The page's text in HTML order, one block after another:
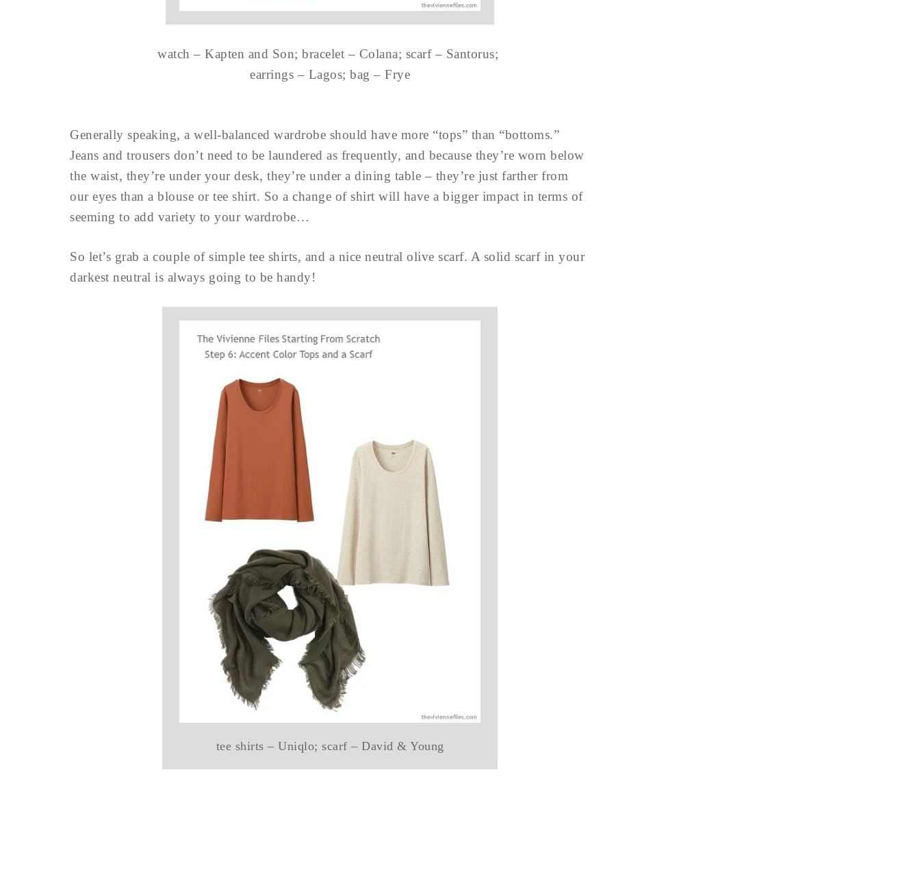
watch – Kapten and Son; bracelet – Colana; scarf – Santorus;
earrings – Lagos; bag – Frye
Generally speaking, a well-balanced wardrobe should have more “tops” than “bottoms.”
Jeans and trousers don’t need to be laundered as frequently, and because they’re worn below
the waist, they’re under your desk, they’re under a dining table – they’re just farther from
our eyes than a blouse or tee shirt. So a change of shirt will have a bigger impact in terms of
seeming to add variety to your wardrobe…
So let’s grab a couple of simple tee shirts, and a nice neutral olive scarf. A solid scarf in your
darkest neutral is always going to be handy!
tee shirts – Uniqlo; scarf – David & Young